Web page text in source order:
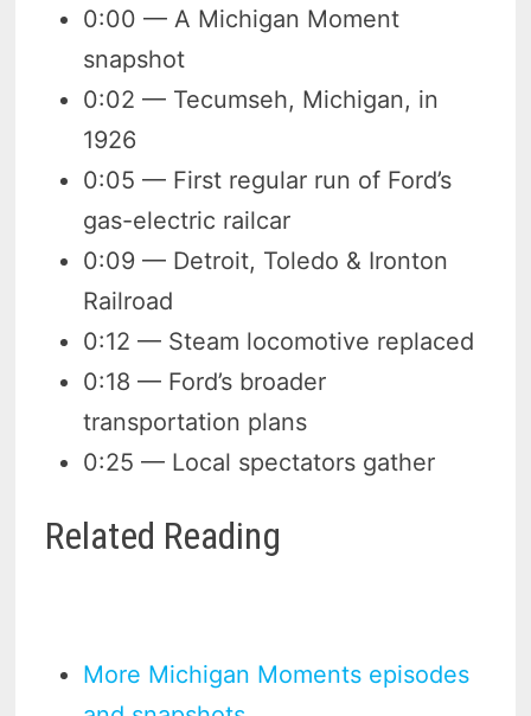
0:00 — A Michigan Moment
snapshot
0:02 — Tecumseh, Michigan, in
1926
0:05 — First regular run of Ford’s
gas-electric railcar
0:09 — Detroit, Toledo & Ironton
Railroad
0:12 — Steam locomotive replaced
0:18 — Ford’s broader
transportation plans
0:25 — Local spectators gather
Related Reading
More Michigan Moments episodes